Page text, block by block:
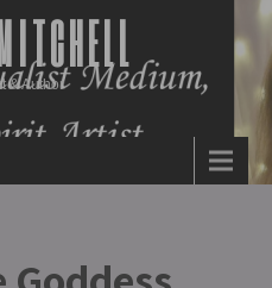
& Author